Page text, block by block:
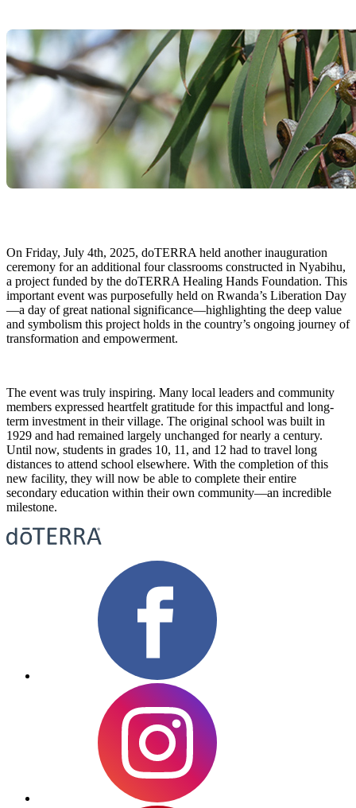
On Friday, July 4th, 2025, doTERRA held another inauguration
ceremony for an additional four classrooms constructed in Nyabihu,
a project funded by the doTERRA Healing Hands Foundation. This
important event was purposefully held on Rwanda’s Liberation Day
—a day of great national significance—highlighting the deep value
and symbolism this project holds in the country’s ongoing journey of
transformation and empowerment.
The event was truly inspiring. Many local leaders and community
members expressed heartfelt gratitude for this impactful and long-
term investment in their village. The original school was built in
1929 and had remained largely unchanged for nearly a century.
Until now, students in grades 10, 11, and 12 had to travel long
distances to attend school elsewhere. With the completion of this
new facility, they will now be able to complete their entire
secondary education within their own community—an incredible
milestone.